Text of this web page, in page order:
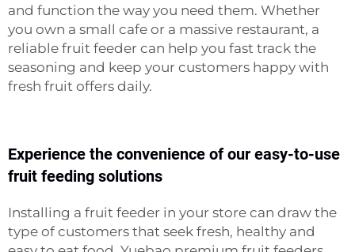
and function the way you need them. Whether
you own a small cafe or a massive restaurant, a
reliable fruit feeder can help you fast track the
seasoning and keep your customers happy with
fresh fruit offers daily.
Experience the convenience of our easy-to-use
fruit feeding solutions
Installing a fruit feeder in your store can draw the
type of customers that seek fresh, healthy and